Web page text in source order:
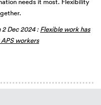
needs it most. Flexibility
Dec 2024 : Flexible work has
workers